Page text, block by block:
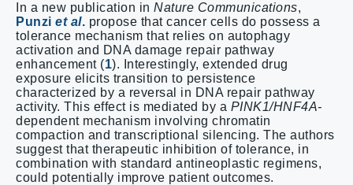
In a new publication in Nature Communications,
Punzi et al. propose that cancer cells do possess a
tolerance mechanism that relies on autophagy
activation and DNA damage repair pathway
enhancement (1). Interestingly, extended drug
exposure elicits transition to persistence
characterized by a reversal in DNA repair pathway
activity. This effect is mediated by a PINK1/HNF4A-
dependent mechanism involving chromatin
compaction and transcriptional silencing. The authors
suggest that therapeutic inhibition of tolerance, in
combination with standard antineoplastic regimens,
could potentially improve patient outcomes.